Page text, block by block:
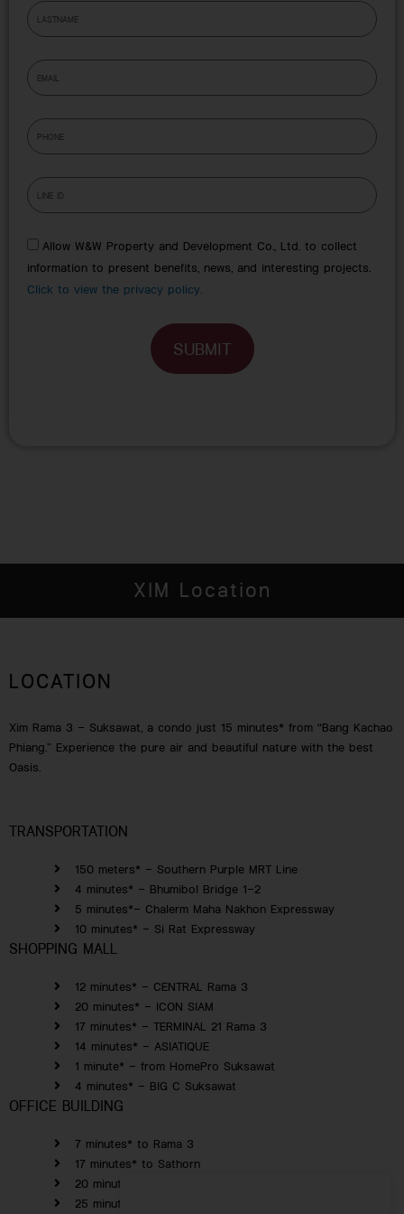
eL
a
t
n
m
e
E
m
iP
h
n
e
l
i
Allow W&W Property and Development Co., Ltd. to collect
information to present benefits, news, and interesting projects.
Click to view the privacy policy.
SUBMIT
XIM Location
LOCATION
Xim Rama 3 – Suksawat, a condo just 15 minutes* from “Bang Kachao
Phiang.” Experience the pure air and beautiful nature with the best
Oasis.
TRANSPORTATION
150 meters* – Southern Purple MRT Line
4 minutes* – Bhumibol Bridge 1-2
5 minutes*– Chalerm Maha Nakhon Expressway
10 minutes* – Si Rat Expressway
SHOPPING MALL
12 minutes* – CENTRAL Rama 3
20 minutes* – ICON SIAM
17 minutes* – TERMINAL 21 Rama 3
14 minutes* – ASIATIQUE
1 minute* – from HomePro Suksawat
4 minutes* – BIG C Suksawat
OFFICE BUILDING
7 minutes* to Rama 3
17 minutes* to Sathorn
20 minutes* to Silom
25 minutes* to Yaowarat Road